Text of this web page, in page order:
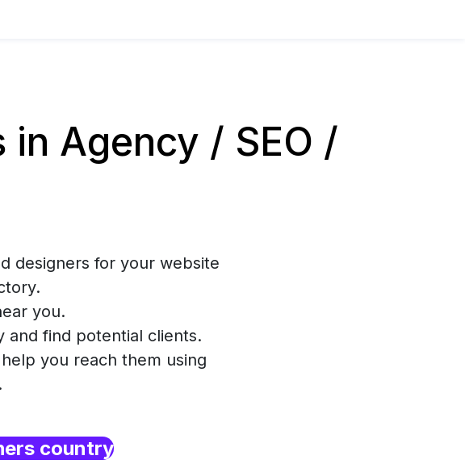
Agency / SEO /
designers for your website
you.
and find potential clients.
you reach them using
country